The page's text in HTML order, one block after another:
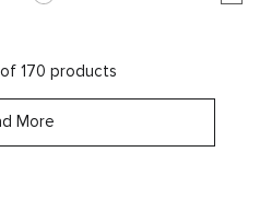
170 products
More